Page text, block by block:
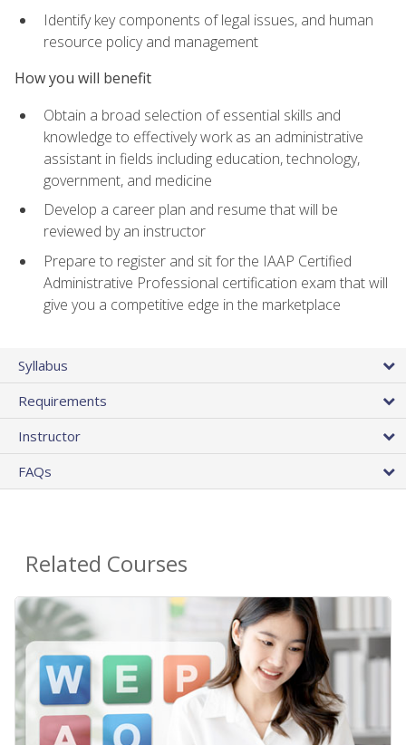
Identify key components of legal issues, and human
resource policy and management
How you will benefit
Obtain a broad selection of essential skills and
knowledge to effectively work as an administrative
assistant in fields including education, technology,
government, and medicine
Develop a career plan and resume that will be
reviewed by an instructor
Prepare to register and sit for the IAAP Certified
Administrative Professional certification exam that will
give you a competitive edge in the marketplace
Syllabus
Requirements
Instructor
FAQs
Related Courses